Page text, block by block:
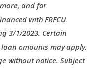
and for
with FRFCU.
3/1/2023. Certain
amounts may apply.
without notice. Subject